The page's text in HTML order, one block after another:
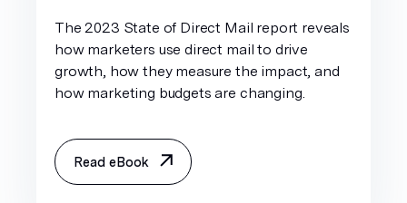
The 2023 State of Direct Mail report reveals
how marketers use direct mail to drive
growth, how they measure the impact, and
how marketing budgets are changing.
Read eBook